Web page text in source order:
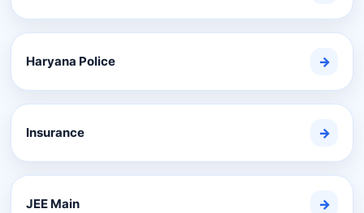
Haryana Police →
Insurance →
JEE Main →